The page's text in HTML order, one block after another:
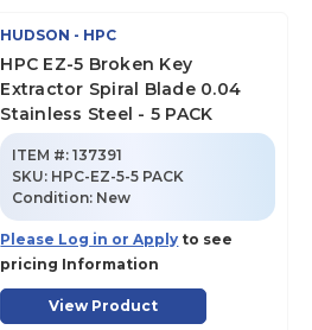
HUDSON - HPC
HPC EZ-5 Broken Key
Extractor Spiral Blade 0.04
Stainless Steel - 5 PACK
ITEM #: 137391
SKU: HPC-EZ-5-5 PACK
Condition: New
Please Log in or Apply to see
pricing Information
View Product